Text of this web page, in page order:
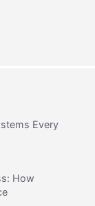
Every
How